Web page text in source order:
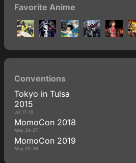
Favorite Anime
Conventions
Tokyo in Tulsa
2015
Jul 17-19
MomoCon 2018
May 24-27
MomoCon 2019
May 23-26